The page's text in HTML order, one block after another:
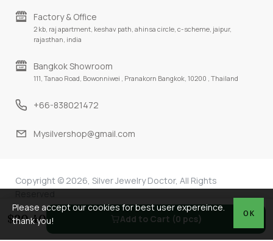
Factory & Office
2 kb, raj apartment, keshav path, ahinsa circle, c-scheme, jaipur,
rajasthan, india
Bangkok Showroom
111, Tanao Road, Bowonniwei , Pranakorn Bangkok, 10200 , Thailand
+66-838021472
Mysilvershop@gmail.com
Copyright © 2026, Silver Jewelry Doctor, All Rights
OK
Please accept our cookies for best user expereince.
thank you!
$20.40 Add to Cart (0 pcs)